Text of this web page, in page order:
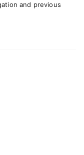
and previous